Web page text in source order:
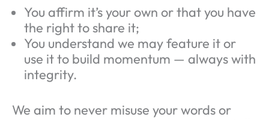
You affirm it’s your own or that you have
the right to share it;
You understand we may feature it or
use it to build momentum — always with
integrity.
We aim to never misuse your words or